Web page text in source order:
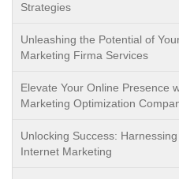
Strategies
Unleashing the Potential of
Marketing Firma Services
Elevate Your Online Presence
Marketing Optimization
Unlocking Success:
Internet Marketing